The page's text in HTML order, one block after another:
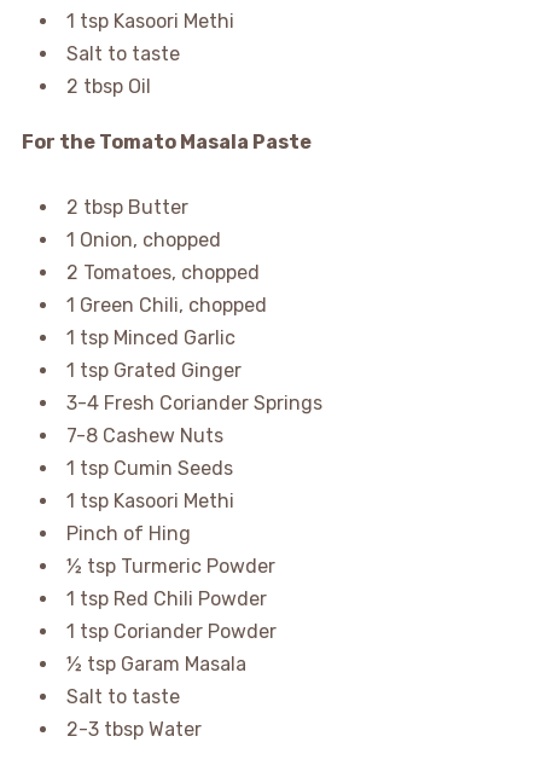
1 tsp Kasoori Methi
Salt to taste
2 tbsp Oil
For the Tomato Masala Paste
2 tbsp Butter
1 Onion, chopped
2 Tomatoes, chopped
1 Green Chili, chopped
1 tsp Minced Garlic
1 tsp Grated Ginger
3-4 Fresh Coriander Springs
7-8 Cashew Nuts
1 tsp Cumin Seeds
1 tsp Kasoori Methi
Pinch of Hing
½ tsp Turmeric Powder
1 tsp Red Chili Powder
1 tsp Coriander Powder
½ tsp Garam Masala
Salt to taste
2-3 tbsp Water